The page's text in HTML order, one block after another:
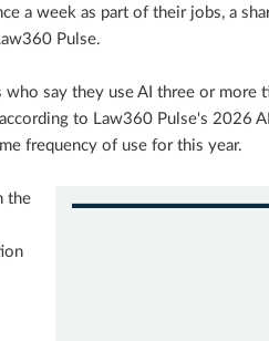
a week as part of their jobs, a
Pulse.
say they use AI three or more
to Law360 Pulse's 2026
frequency of use for this year.
the